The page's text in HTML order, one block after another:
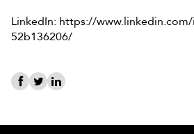
LinkedIn: https://
52b136206/